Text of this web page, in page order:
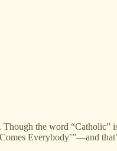
the word “Catholic”
Everybody’”—and